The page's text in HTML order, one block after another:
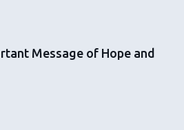
Message of Hope and